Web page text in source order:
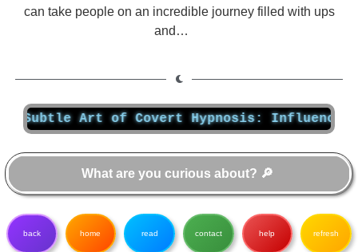
can take people on an incredible journey filled with ups
and…
Art of Covert Hypnosis: Influencing Minds
back home read contact help refresh